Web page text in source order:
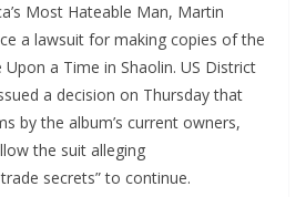
Most Hateable Man, Martin
a lawsuit for making copies of the
Upon a Time in Shaolin. US District
a decision on Thursday that
by the album’s current owners,
the suit alleging
secrets” to continue.